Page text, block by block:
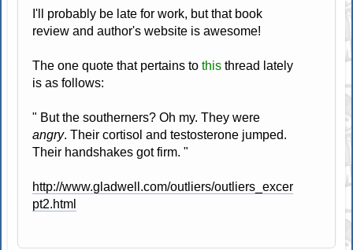
I'll probably be late for work, but that book
review and author's website is awesome!
The one quote that pertains tothis thread lately
is as follows:
" But the southerners? Oh my. They were
angry. Their cortisol and testosterone jumped.
Their handshakes got firm. "
http://www.gladwell.com/outliers/outliers_excer
pt2.html